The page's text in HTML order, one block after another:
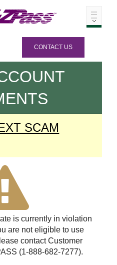
CONTACT US
SCAM
is currently in violation
are not eligible to use
contact Customer
(1-888-682-7277).